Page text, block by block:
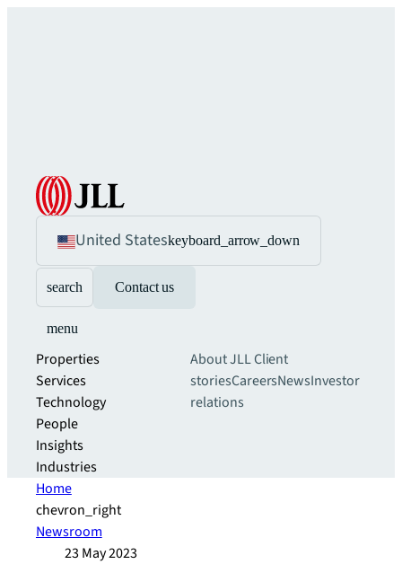
United Stateskeyboard_arrow_down
search Contact us
menu
Properties
Services
Technology
People
Insights
Industries
About JLLClient
storiesCareersNewsInvestor
relations
Home
chevron_right
Newsroom
23 May 2023